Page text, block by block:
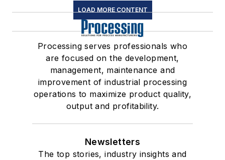
LOAD MORE CONTENT
Processing serves professionals who
are focused on the development,
management, maintenance and
improvement of industrial processing
operations to maximize product quality,
output and profitability.
Newsletters
The top stories, industry insights and